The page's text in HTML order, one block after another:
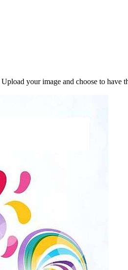
Upload your image and choose to have